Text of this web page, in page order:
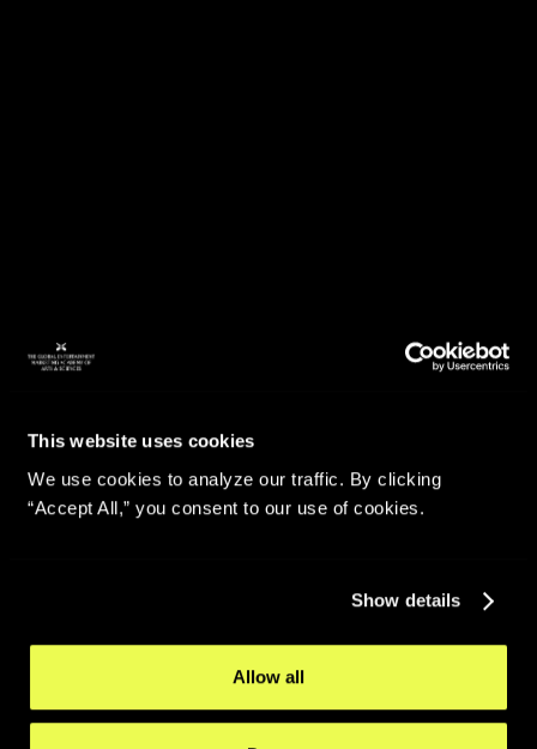
This website uses cookies
We use cookies to analyze our traffic. By clicking
“Accept All,” you consent to our use of cookies.
Show details
Allow all